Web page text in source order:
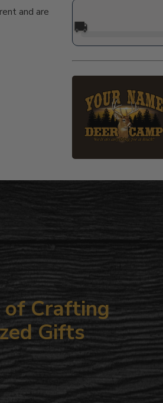
and are
🚚
product
of Crafting
Gifts